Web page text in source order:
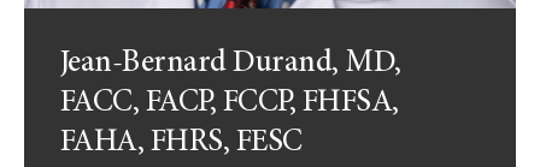
Jean-Bernard Durand, MD,
FACC, FACP, FCCP, FHFSA,
FAHA, FHRS, FESC